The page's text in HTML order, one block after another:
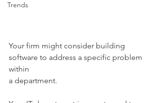
Trends
Your firm might consider building
software to address a specific problem
within
a department.